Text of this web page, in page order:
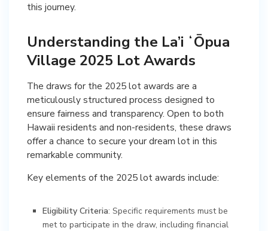
this journey.
Understanding the La’i ʻŌpua
Village 2025 Lot Awards
The draws for the 2025 lot awards are a
meticulously structured process designed to
ensure fairness and transparency. Open to both
Hawaii residents and non-residents, these draws
offer a chance to secure your dream lot in this
remarkable community.
Key elements of the 2025 lot awards include:
Eligibility Criteria: Specific requirements must be
met to participate in the draw, including financial